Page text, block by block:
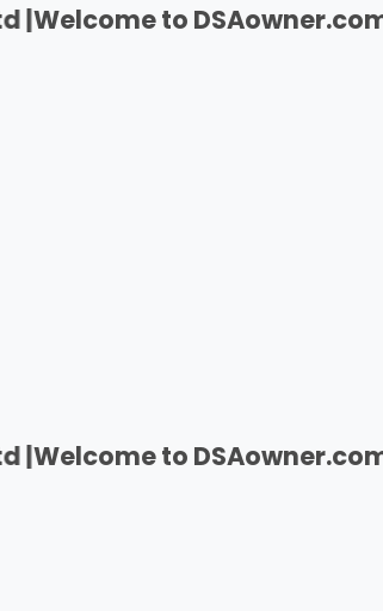
to DSAowner.com |
to DSAowner.com |